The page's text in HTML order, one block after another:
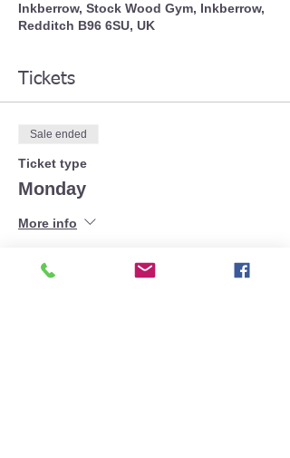
Inkberrow, Stock Wood Gym, Inkberrow,
Redditch B96 6SU, UK
Tickets
Sale ended
Ticket type
Monday
More info
£30.00